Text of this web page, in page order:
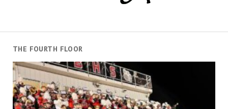
THE FOURTH FLOOR